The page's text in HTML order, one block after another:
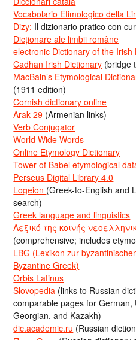
Vocabolario Etimologico della
Dizy: Il dizionario pratico con
Dicționare ale limbii române
electronic Dictionary of the Irish
Cadhan Irish Dictionary (bridge
MacBain’s Etymological
(1911 edition)
Cornish dictionary online
Arak-29 (Armenian links)
Verb Conjugator
World Wide Words
Online Etymology Dictionary
Tower of Babel etymological
Perseus Digital Library 4.0
Logeion (Greek-to-English and
search)
Greek language and linguistics
Λεξικό της κοινής
(comprehensive; includes
LBG (Lexikon zur
Byzantine Greek)
Orbis Latinus
Slovopedia (links to Russian
comparable pages for German,
Georgian, and Kazakh)
dic.academic.ru (Russian